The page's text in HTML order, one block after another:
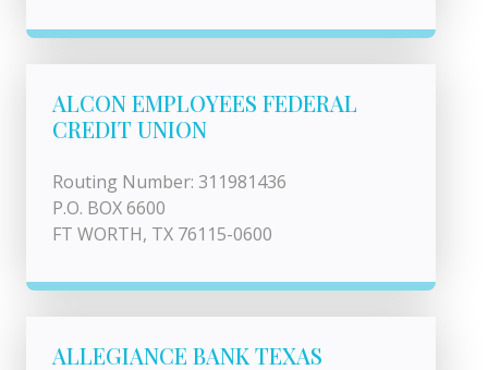
ALCON EMPLOYEES FEDERAL
CREDIT UNION
Routing Number: 311981436
P.O. BOX 6600
FT WORTH, TX 76115-0600
ALLEGIANCE BANK TEXAS